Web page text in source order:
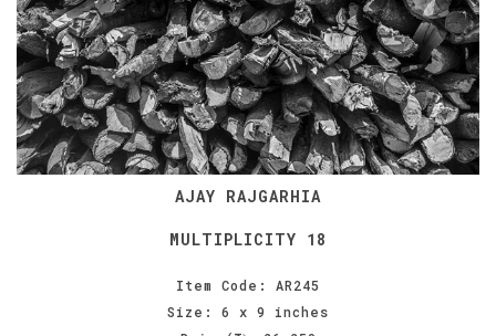
AJAY RAJGARHIA
MULTIPLICITY 18
Item Code: AR245
Size: 6 x 9 inches